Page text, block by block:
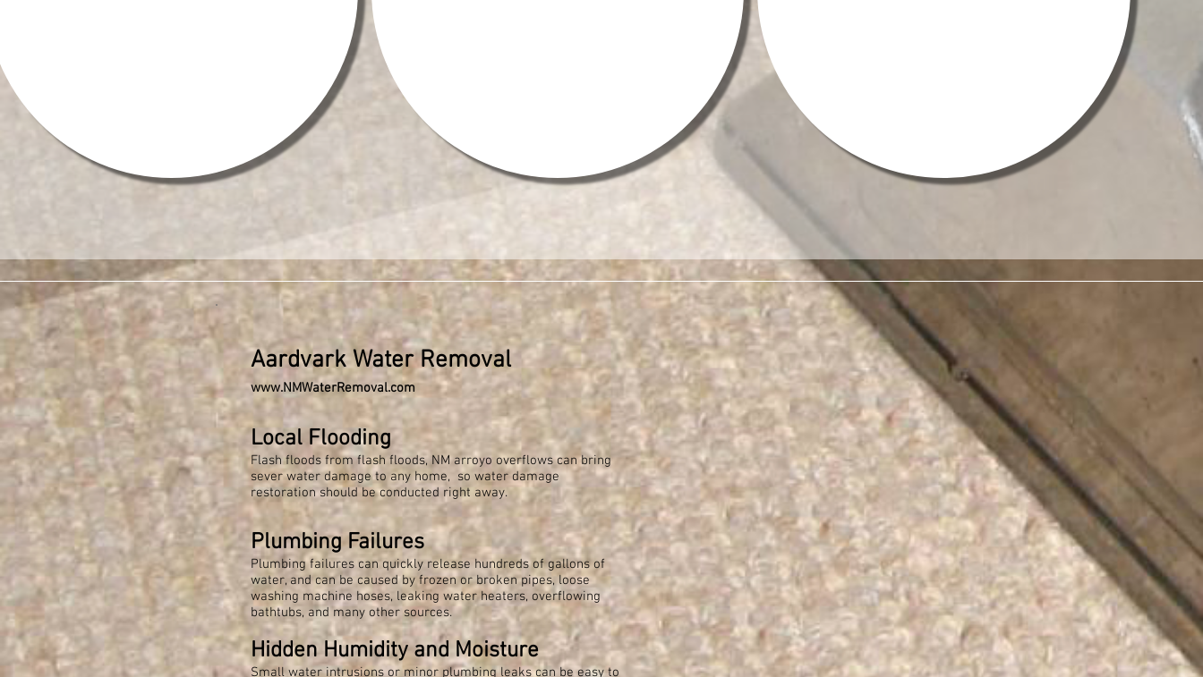
Aardvark Water Removal
www.NMWaterRemoval.com
Local Flooding ​
Flash floods from flash floods, NM arroyo overflows can bring
sever water damage to any home, so water damage
restoration should be conducted right away.
Plumbing Failures
Plumbing failures can quickly release hundreds of gallons of
water, and can be caused by frozen or broken pipes, loose
washing machine hoses, leaking water heaters, overflowing
bathtubs, and many other sources.
Hidden Humidity and Moisture
Small water intrusions or minor plumbing leaks can be easy to